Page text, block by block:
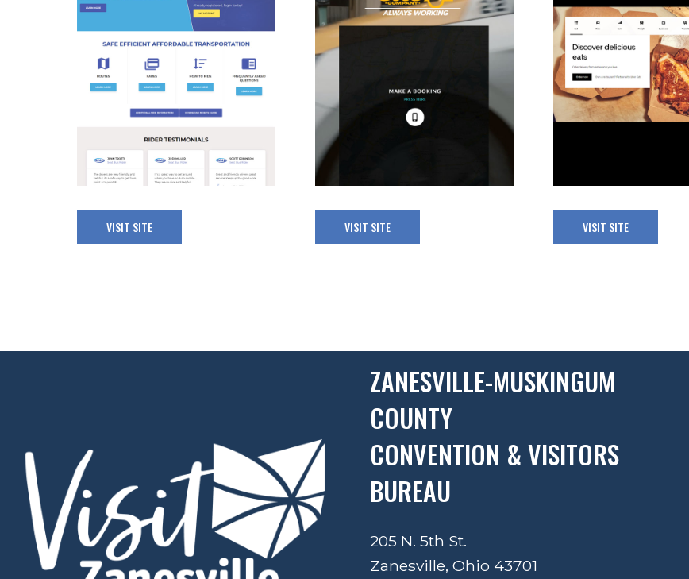
VISIT SITE VISIT SITE VISIT SITE
ZANESVILLE-MUSKINGUM
COUNTY
CONVENTION & VISITORS
BUREAU
205 N. 5th St.
Zanesville, Ohio 43701